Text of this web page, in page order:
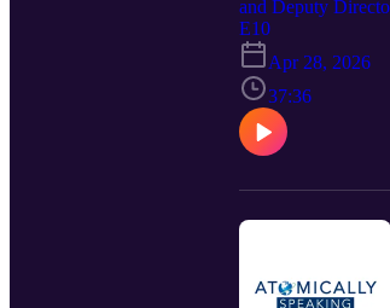
and Deputy
uranium
E10
Apr 28, 2026
37:36